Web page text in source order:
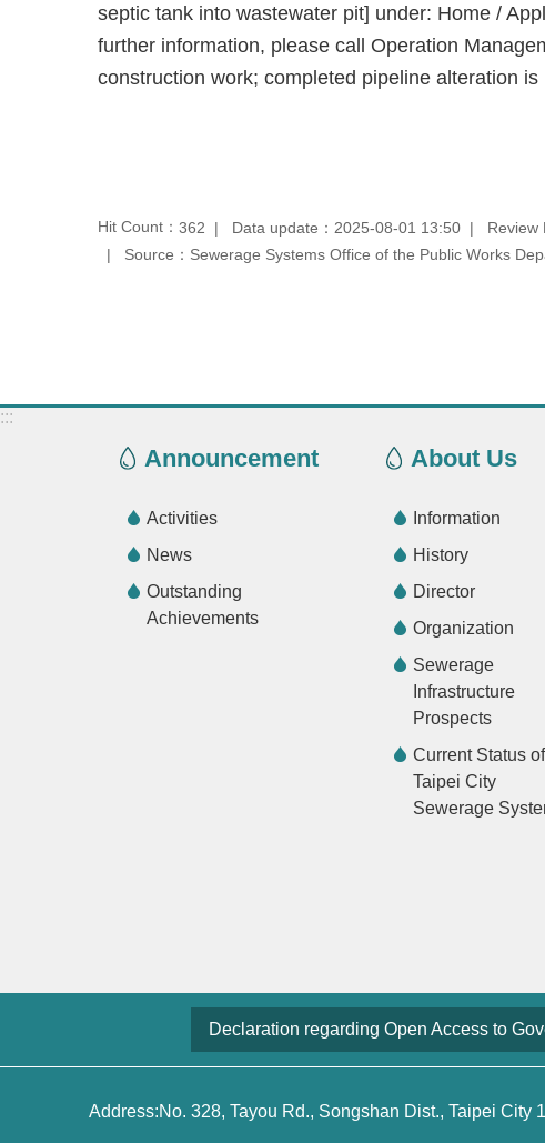
septic tank into wastewater pit] under: Home /
further information, please call Operation
construction work; completed pipeline alteration
Hit Count： 362 Data update：2025-08-01 13:50
Review
Source：Sewerage Systems Office of the Public Works
:::
Announcement
Activities
News
Outstanding
Achievements
About Us
Information
History
Director
Organization
Sewerage
Infrastructure
Prospects
Current Status of
Taipei City
Sewerage
Declaration regarding Open Access to
Address:No. 328, Tayou Rd., Songshan Dist., Taipei City